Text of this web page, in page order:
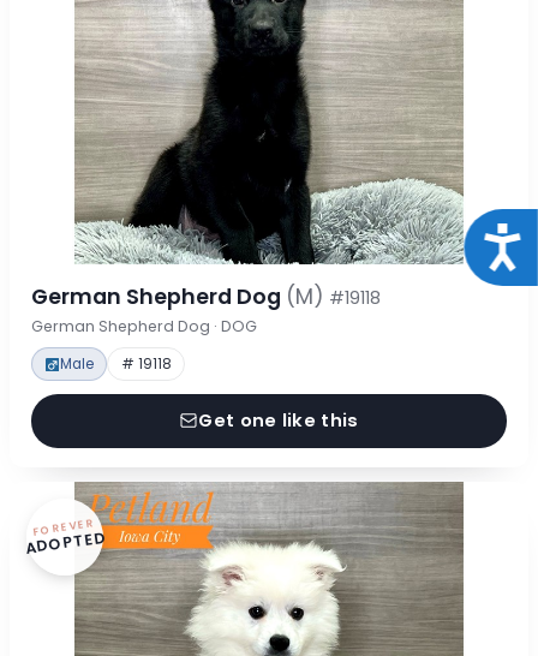
German Shepherd Dog (M) #19118
German Shepherd Dog · DOG
Male # 19118
Get one like this
FOREVER
ADOPTED